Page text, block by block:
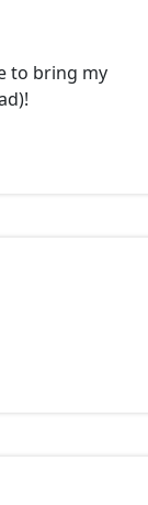
to bring my